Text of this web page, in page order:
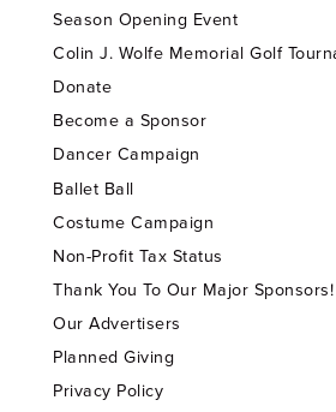
Season Opening Event
Colin J. Wolfe Memorial Golf
Donate
Become a Sponsor
Dancer Campaign
Ballet Ball
Costume Campaign
Non-Profit Tax Status
Thank You To Our Major Sponsors!
Our Advertisers
Planned Giving
Privacy Policy